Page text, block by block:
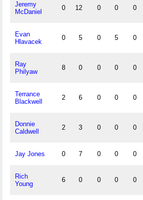
Jeremy
McDaniel
0 12 0 0 0
Evan
Hlavacek
0 5 0 5 0
Ray
Philyaw
8 0 0 0 0
Terrance
Blackwell
2 6 0 0 0
Donnie
Caldwell
2 3 0 0 0
Jay Jones 0 7 0 0 0
Rich
Young
6 0 0 0 0